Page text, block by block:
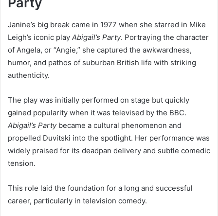
Janine’s big break came in 1977 when she starred in Mike
Leigh’s iconic play Abigail’s Party. Portraying the character
of Angela, or “Angie,” she captured the awkwardness,
humor, and pathos of suburban British life with striking
authenticity.
The play was initially performed on stage but quickly
gained popularity when it was televised by the BBC.
Abigail’s Partybecame a cultural phenomenon and
propelled Duvitski into the spotlight. Her performance was
widely praised for its deadpan delivery and subtle comedic
tension.
This role laid the foundation for a long and successful
career, particularly in television comedy.